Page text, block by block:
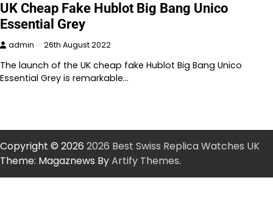
UK Cheap Fake Hublot Big Bang Unico
Essential Grey
admin 26th August 2022
The launch of the UK cheap fake Hublot Big Bang Unico
Essential Grey is remarkable…
Copyright © 2026 2026 Best Swiss Replica Watches UK
Theme: Magaznews ByArtify Themes.